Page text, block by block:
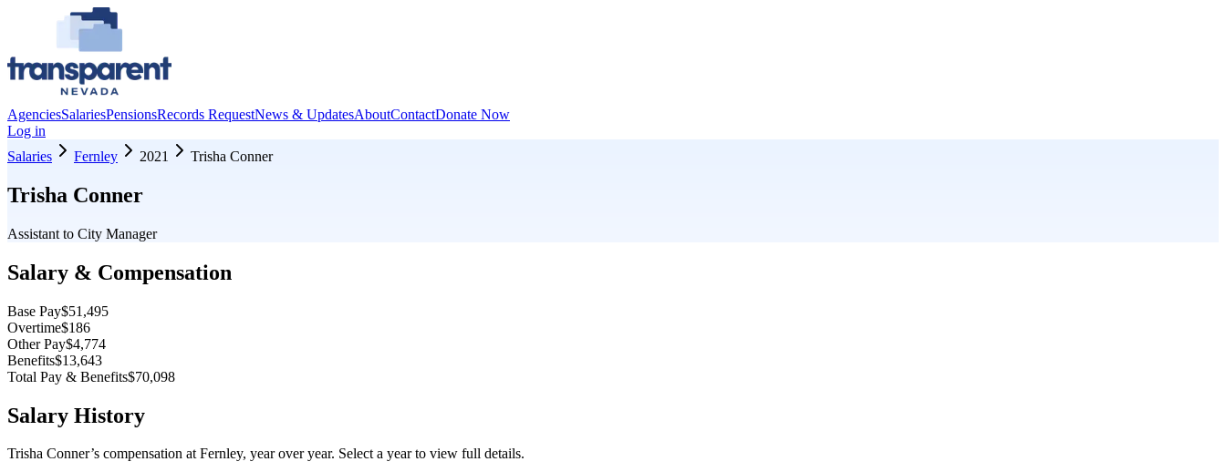
AgenciesSalariesPensionsRecords RequestNews & UpdatesAboutContactDonate Now
Log in
Salaries
Fernley 2021 Trisha Conner
Trisha Conner
Assistant to City Manager
Salary & Compensation
Base Pay$51,495
Overtime$186
Other Pay$4,774
Benefits$13,643
Total Pay & Benefits$70,098
Salary History
Trisha Conner’s compensation at Fernley, year over year. Select a year to view full details.